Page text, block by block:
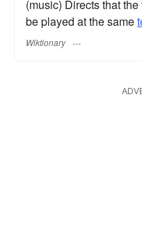
(music) Directs that
be played at the same
Wiktionary